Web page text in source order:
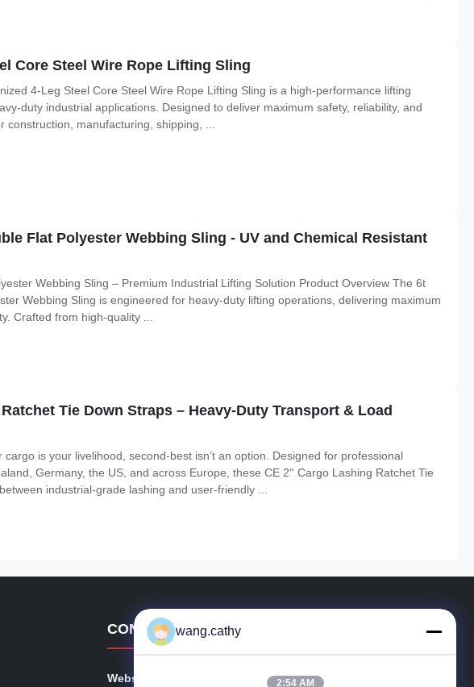
Core Steel Wire Rope Lifting Sling
4-Leg Steel Core Steel Wire Rope Lifting Sling is a high-performance lifting
duty industrial applications. Designed to deliver maximum safety, reliability, and
construction, manufacturing, shipping, ...
Flat Polyester Webbing Sling - UV and Chemical Resistant
Webbing Sling – Premium Industrial Lifting Solution Product Overview The 6t
Webbing Sling is engineered for heavy-duty lifting operations, delivering maximum
Crafted from high-quality ...
Tie Down Straps – Heavy-Duty Transport & Load
cargo is your livelihood, second-best isn’t an option. Designed for professional
Germany, the US, and across Europe, these CE 2'' Cargo Lashing Ratchet Tie
industrial-grade lashing and user-friendly ...
CONTACT DETAILS
Website: polyesterwebbingsling.com
wang.cathy
2:54 AM